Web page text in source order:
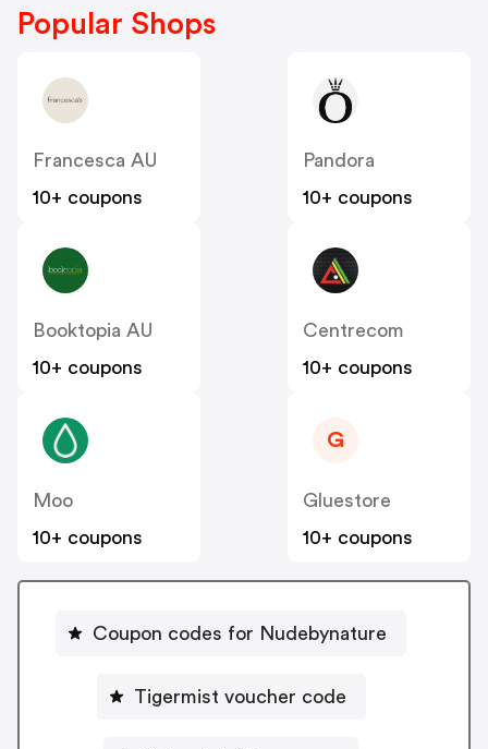
Popular Shops
Francesca AU
10+ coupons
Pandora
10+ coupons
Booktopia AU
10+ coupons
Centrecom
10+ coupons
Moo
10+ coupons
G
Gluestore
10+ coupons
Coupon codes for Nudebynature
Tigermist voucher code